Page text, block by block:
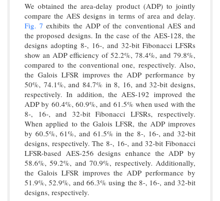
We obtained the area-delay product (ADP) to jointly
compare the AES designs in terms of area and delay.
Fig. 7 exhibits the ADP of the conventional AES and
the proposed designs. In the case of the AES-128, the
designs adopting 8-, 16-, and 32-bit Fibonacci LFSRs
show an ADP efficiency of 52.2%, 78.4%, and 79.8%,
compared to the conventional one, respectively. Also,
the Galois LFSR improves the ADP performance by
50%, 74.1%, and 84.7% in 8, 16, and 32-bit designs,
respectively. In addition, the AES-192 improved the
ADP by 60.4%, 60.9%, and 61.5% when used with the
8-, 16-, and 32-bit Fibonacci LFSRs, respectively.
When applied to the Galois LFSR, the ADP improves
by 60.5%, 61%, and 61.5% in the 8-, 16-, and 32-bit
designs, respectively. The 8-, 16-, and 32-bit Fibonacci
LFSR-based AES-256 designs enhance the ADP by
58.6%, 59.2%, and 70.9%, respectively. Additionally,
the Galois LFSR improves the ADP performance by
51.9%, 52.9%, and 66.3% using the 8-, 16-, and 32-bit
designs, respectively.